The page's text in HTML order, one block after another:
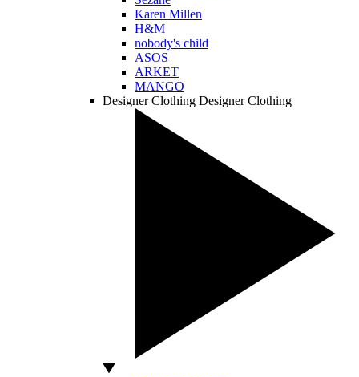
Karen Millen
H&M
nobody's child
ASOS
ARKET
MANGO
Designer Clothing Designer Clothing